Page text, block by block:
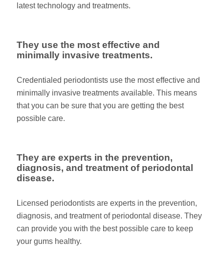
latest technology and treatments.
They use the most effective and
minimally invasive treatments.
Credentialed periodontists use the most effective and
minimally invasive treatments available. This means
that you can be sure that you are getting the best
possible care.
They are experts in the prevention,
diagnosis, and treatment of periodontal
disease.
Licensed periodontists are experts in the prevention,
diagnosis, and treatment of periodontal disease. They
can provide you with the best possible care to keep
your gums healthy.